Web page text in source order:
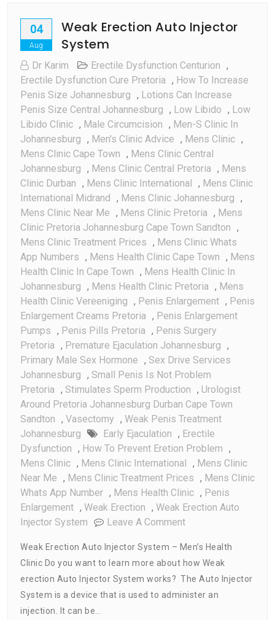
04
Aug
Weak Erection Auto Injector
System
Dr Karim Erectile Dysfunction Centurion ,
Erectile Dysfunction Cure Pretoria , How To Increase
Penis Size Johannesburg , Lotions Can Increase
Penis Size Central Johannesburg , Low Libido , Low
Libido Clinic , Male Circumcision , Men-S Clinic In
Johannesburg , Men's Clinic Advice , Mens Clinic ,
Mens Clinic Cape Town , Mens Clinic Central
Johannesburg , Mens Clinic Central Pretoria , Mens
Clinic Durban , Mens Clinic International , Mens Clinic
International Midrand , Mens Clinic Johannesburg ,
Mens Clinic Near Me , Mens Clinic Pretoria , Mens
Clinic Pretoria Johannesburg Cape Town Sandton ,
Mens Clinic Treatment Prices , Mens Clinic Whats
App Numbers , Mens Health Clinic Cape Town , Mens
Health Clinic In Cape Town , Mens Health Clinic In
Johannesburg , Mens Health Clinic Pretoria , Mens
Health Clinic Vereeniging , Penis Enlargement , Penis
Enlargement Creams Pretoria , Penis Enlargement
Pumps , Penis Pills Pretoria , Penis Surgery
Pretoria , Premature Ejaculation Johannesburg ,
Primary Male Sex Hormone , Sex Drive Services
Johannesburg , Small Penis Is Not Problem
Pretoria , Stimulates Sperm Production , Urologist
Around Pretoria Johannesburg Durban Cape Town
Sandton , Vasectomy , Weak Penis Treatment
Johannesburg
Early Ejaculation , Erectile
Dysfunction , How To Prevent Eretion Problem ,
Mens Clinic , Mens Clinic International , Mens Clinic
Near Me , Mens Clinic Treatment Prices , Mens Clinic
Whats App Number , Mens Health Clinic , Penis
Enlargement , Weak Erection , Weak Erection Auto
Injector System
Leave A CommentOn
Erection
Auto
Injector
System
Weak Erection Auto Injector System – Men’s Health
Clinic Do you want to learn more about how Weak
erection Auto Injector System works? The Auto Injector
System is a device that is used to administer an
injection. It can be…